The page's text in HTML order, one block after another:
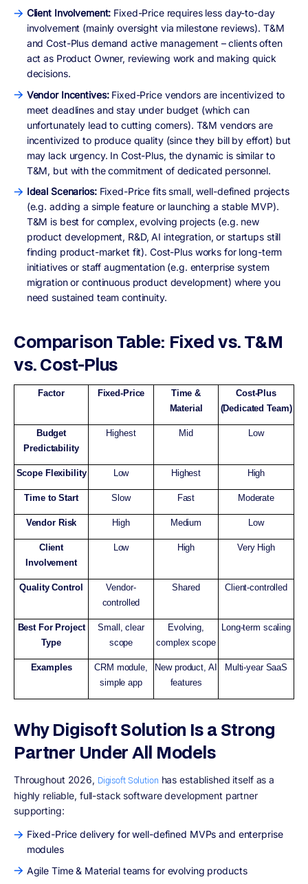
Client Involvement: Fixed-Price requires less day-to-day
involvement (mainly oversight via milestone reviews). T&M
and Cost-Plus demand active management – clients often
act as Product Owner, reviewing work and making quick
decisions.
Vendor Incentives:Fixed-Price vendors are incentivized to
meet deadlines and stay under budget (which can
unfortunately lead to cutting corners). T&M vendors are
incentivized to produce quality (since they bill by effort) but
may lack urgency. In Cost-Plus, the dynamic is similar to
T&M, but with the commitment of dedicated personnel.
Ideal Scenarios:Fixed-Price fits small, well-defined projects
(e.g. adding a simple feature or launching a stable MVP).
T&M is best for complex, evolving projects (e.g. new
product development, R&D, AI integration, or startups still
finding product-market fit). Cost-Plus works for long-term
initiatives or staff augmentation (e.g. enterprise system
migration or continuous product development) where you
need sustained team continuity.
Comparison Table: Fixed vs. T&M
vs. Cost-Plus
Factor Fixed-Price
Time &
Material
Cost-Plus
(Dedicated Team)
Budget
Predictability
Highest Mid Low
Scope Flexibility Low Highest High
Time to Start Slow Fast Moderate
Vendor Risk High Medium Low
Client
Involvement
Low High Very High
Quality Control
Vendor-
controlled
Shared Client-controlled
Best For Project
Type
Small, clear
scope
Evolving,
complex scope
Long-term scaling
Examples
CRM module,
simple app
New product, AI
features
Multi-year SaaS
Why Digisoft Solution Is a Strong
Partner Under All Models
Throughout 2026, Digisoft Solution has established itself as a
highly reliable, full-stack software development partner
supporting:
Fixed-Price delivery for well-defined MVPs and enterprise
modules
Agile Time & Material teams for evolving products